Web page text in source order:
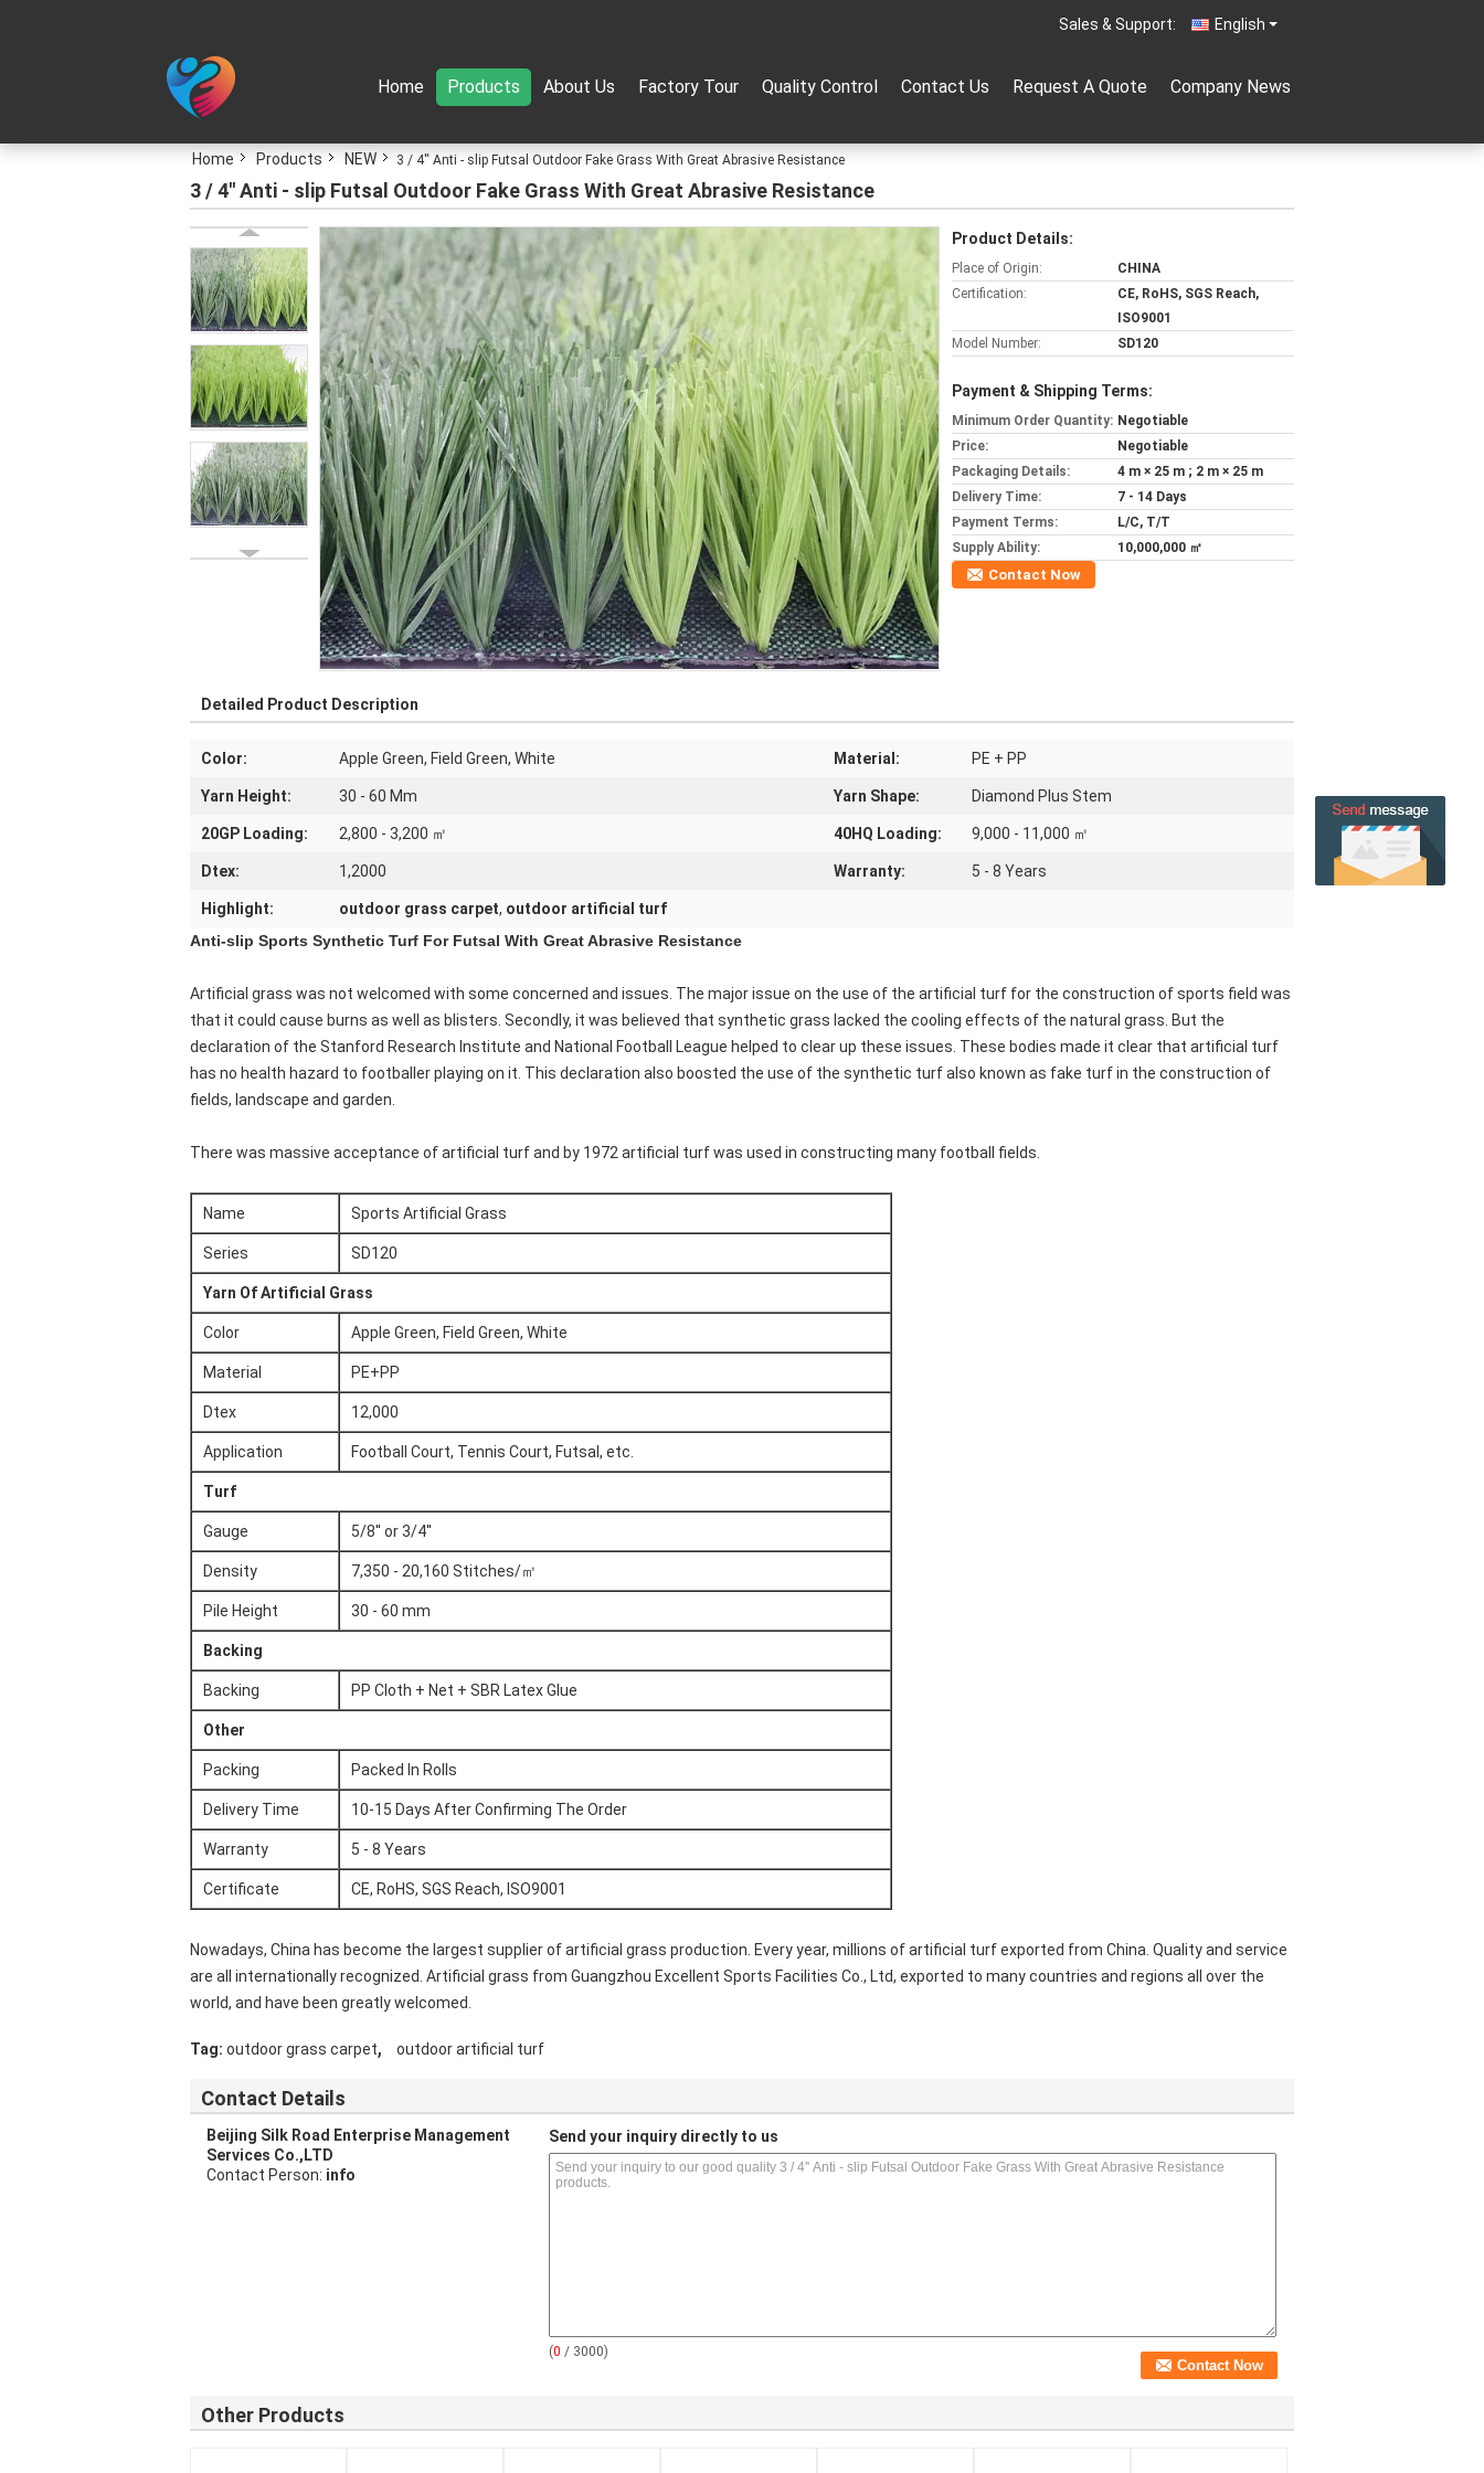
English
Sales & Support:
Home Products About Us Factory Tour Quality Control Contact Us Request A Quote Company News
Home Products NEW 3 / 4'' Anti - slip Futsal Outdoor Fake Grass With Great Abrasive Resistance
3 / 4'' Anti - slip Futsal Outdoor Fake Grass With Great Abrasive Resistance
Product Details:
Place of Origin:
CHINA
Certification:
CE, RoHS, SGS Reach,
ISO9001
Model Number:
SD120
Payment & Shipping Terms:
Minimum Order Quantity: Negotiable
Price:
Negotiable
Packaging Details:
4 m × 25 m ; 2 m × 25 m
Delivery Time:
7 - 14 Days
Payment Terms:
L/C, T/T
Supply Ability:
10,000,000 ㎡
Contact Now
Detailed Product Description
Color: Apple Green, Field Green, White Material: PE + PP
Yarn Height: 30 - 60 Mm Yarn Shape: Diamond Plus Stem
20GP Loading: 2,800 - 3,200 ㎡ 40HQ Loading: 9,000 - 11,000 ㎡
Dtex: 1,2000 Warranty: 5 - 8 Years
Highlight: outdoor grass carpet, outdoor artificial turf
Anti-slip Sports Synthetic Turf For Futsal With Great Abrasive Resistance
Artificial grass was not welcomed with some concerned and issues. The major issue on the use of the artificial turf for the construction of sports field was
that it could cause burns as well as blisters. Secondly, it was believed that synthetic grass lacked the cooling effects of the natural grass. But the
declaration of the Stanford Research Institute and National Football League helped to clear up these issues. These bodies made it clear that artificial turf
has no health hazard to footballer playing on it. This declaration also boosted the use of the synthetic turf also known as fake turf in the construction of
fields, landscape and garden.
There was massive acceptance of artificial turf and by 1972 artificial turf was used in constructing many football fields.
Name Sports Artificial Grass
Series SD120
Yarn Of Artificial Grass
Color Apple Green, Field Green, White
Material PE+PP
Dtex 12,000
Application Football Court, Tennis Court, Futsal, etc.
Turf
Gauge 5/8'' or 3/4''
Density 7,350 - 20,160 Stitches/㎡
Pile Height 30 - 60 mm
Backing
Backing PP Cloth + Net + SBR Latex Glue
Other
Packing Packed In Rolls
Delivery Time 10-15 Days After Confirming The Order
Warranty 5 - 8 Years
Certificate CE, RoHS, SGS Reach, ISO9001
Nowadays, China has become the largest supplier of artificial grass production. Every year, millions of artificial turf exported from China. Quality and service
are all internationally recognized. Artificial grass from Guangzhou Excellent Sports Facilities Co., Ltd, exported to many countries and regions all over the
world, and have been greatly welcomed.
Tag: outdoor grass carpet, outdoor artificial turf
Contact Details
Beijing Silk Road Enterprise Management
Services Co.,LTD
Contact Person: info
Send your inquiry directly to us
(0 / 3000)
Other Products